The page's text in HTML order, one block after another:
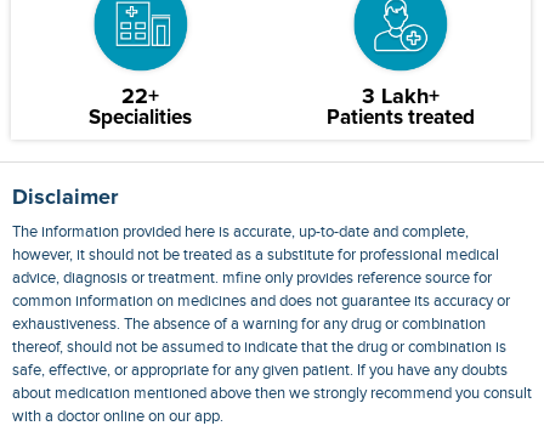
22+
Specialities
3 Lakh+
Patients treated
Disclaimer
The information provided here is accurate, up-to-date and complete,
however, it should not be treated as a substitute for professional medical
advice, diagnosis or treatment. mfine only provides reference source for
common information on medicines and does not guarantee its accuracy or
exhaustiveness. The absence of a warning for any drug or combination
thereof, should not be assumed to indicate that the drug or combination is
safe, effective, or appropriate for any given patient. If you have any doubts
about medication mentioned above then we strongly recommend you consult
with a doctor online on our app.